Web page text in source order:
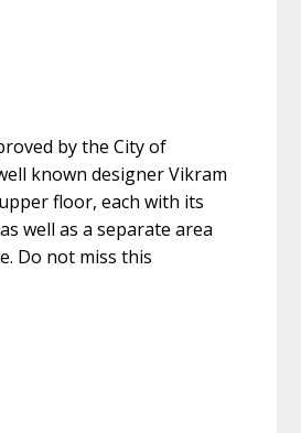
by the City of
known designer Vikram
floor, each with its
well as a separate area
Do not miss this